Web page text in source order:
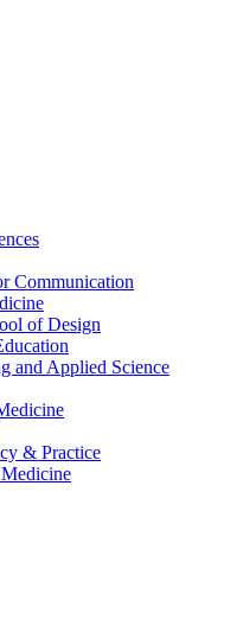
Communication
of Design
and Applied Science
& Practice